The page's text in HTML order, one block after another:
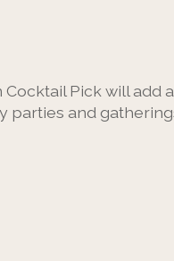
Pick will
and